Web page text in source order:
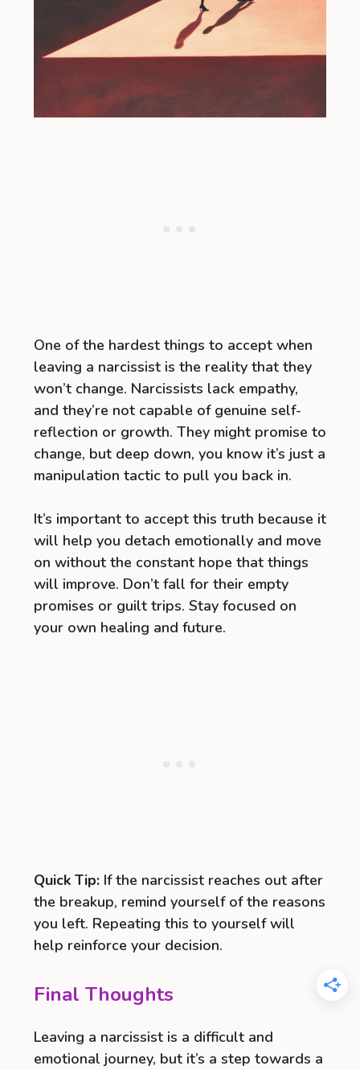
One of the hardest things to accept when
leaving a narcissist is the reality that they
won’t change. Narcissists lack empathy,
and they’re not capable of genuine self-
reflection or growth. They might promise to
change, but deep down, you know it’s just a
manipulation tactic to pull you back in.
It’s important to accept this truth because it
will help you detach emotionally and move
on without the constant hope that things
will improve. Don’t fall for their empty
promises or guilt trips. Stay focused on
your own healing and future.
Quick Tip: If the narcissist reaches out after
the breakup, remind yourself of the reasons
you left. Repeating this to yourself will
help reinforce your decision.
Final Thoughts
Leaving a narcissist is a difficult and
emotional journey, but it’s a step towards a